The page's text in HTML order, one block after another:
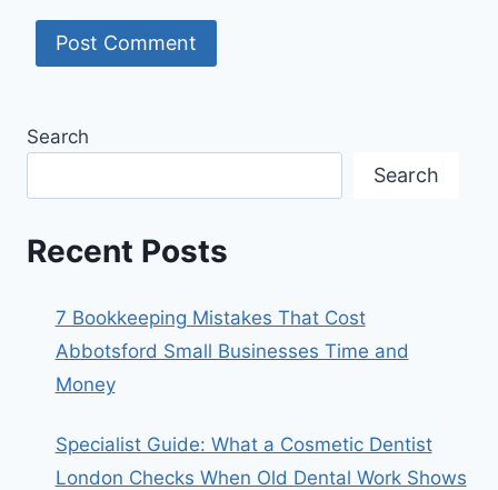
Search
Search
Recent Posts
7 Bookkeeping Mistakes That Cost
Abbotsford Small Businesses Time and
Money
Specialist Guide: What a Cosmetic Dentist
London Checks When Old Dental Work Shows